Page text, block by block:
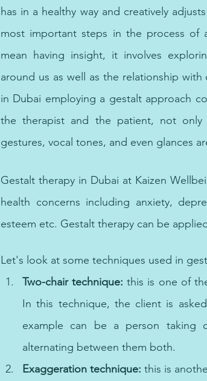
has in a healthy way and creatively
most important steps in the process of
mean having insight, it involves
around us as well as the relationship
in Dubai employing a gestalt approach
the therapist and the patient, not
gestures, vocal tones, and even glances
Gestalt therapy in Dubai at Kaizen
health concerns including anxiety,
esteem etc. Gestalt therapy can be
Let's look at some techniques used in
Two-chair technique: this is one of
In this technique, the client is
example can be a person taking
alternating between them both.
Exaggeration technique: this is